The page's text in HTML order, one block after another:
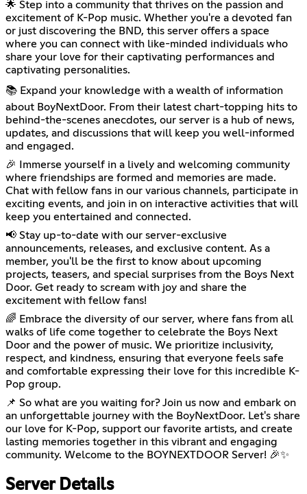
🌟 Step into a community that thrives on the passion and
excitement of K-Pop music. Whether you're a devoted fan
or just discovering the BND, this server offers a space
where you can connect with like-minded individuals who
share your love for their captivating performances and
captivating personalities.
📚 Expand your knowledge with a wealth of information
about BoyNextDoor. From their latest chart-topping hits to
behind-the-scenes anecdotes, our server is a hub of news,
updates, and discussions that will keep you well-informed
and engaged.
🎉 Immerse yourself in a lively and welcoming community
where friendships are formed and memories are made.
Chat with fellow fans in our various channels, participate in
exciting events, and join in on interactive activities that will
keep you entertained and connected.
📢 Stay up-to-date with our server-exclusive
announcements, releases, and exclusive content. As a
member, you'll be the first to know about upcoming
projects, teasers, and special surprises from the Boys Next
Door. Get ready to scream with joy and share the
excitement with fellow fans!
🌈 Embrace the diversity of our server, where fans from all
walks of life come together to celebrate the Boys Next
Door and the power of music. We prioritize inclusivity,
respect, and kindness, ensuring that everyone feels safe
and comfortable expressing their love for this incredible K-
Pop group.
📌 So what are you waiting for? Join us now and embark on
an unforgettable journey with the BoyNextDoor. Let's share
our love for K-Pop, support our favorite artists, and create
lasting memories together in this vibrant and engaging
community. Welcome to the BOYNEXTDOOR Server! 🎉✨
Server Details